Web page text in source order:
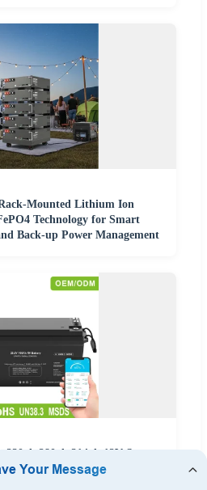
Mounted Lithium Ion
Technology for Smart
Back-up Power Management
280ah 314ah 12V Smart
with Can/RS485
Inverter OEM ODM China